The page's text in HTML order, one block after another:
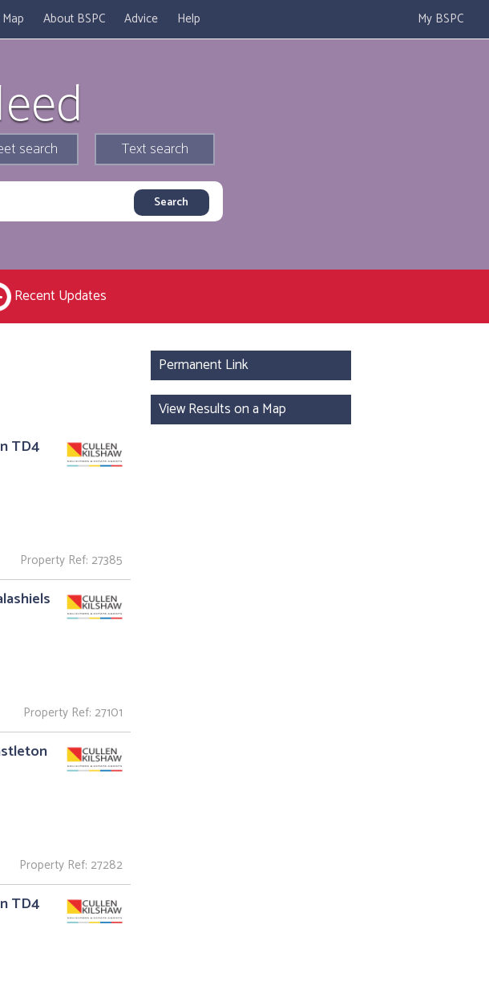
About BSPC Advice Help My BSPC
search Text search
Recent Updates
TD4
Property Ref: 27385
Property Ref: 27101
Property Ref: 27282
TD4
Permanent Link
View Results on a Map